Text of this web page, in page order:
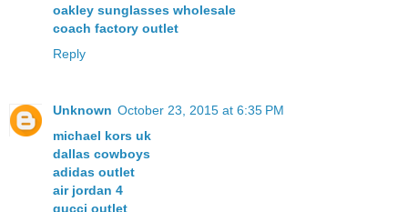
oakley sunglasses wholesale
coach factory outlet
Reply
Unknown October 23, 2015 at 6:35 PM
michael kors uk
dallas cowboys
adidas outlet
air jordan 4
gucci outlet